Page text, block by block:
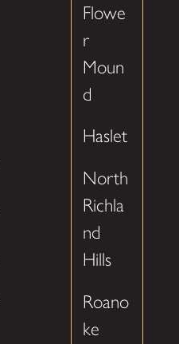
Flowe
r
Moun
d
Haslet
North
Richla
nd
Hills
Roano
ke